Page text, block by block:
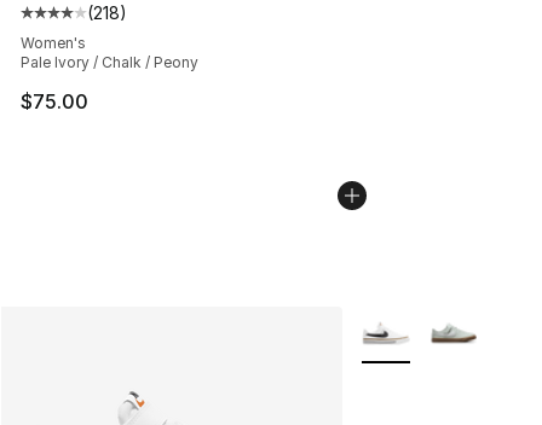
Average customer rating - [4 out of 5 stars], 218
(218)
Women's
Pale Ivory / Chalk / Peony
$75.00
More Colors